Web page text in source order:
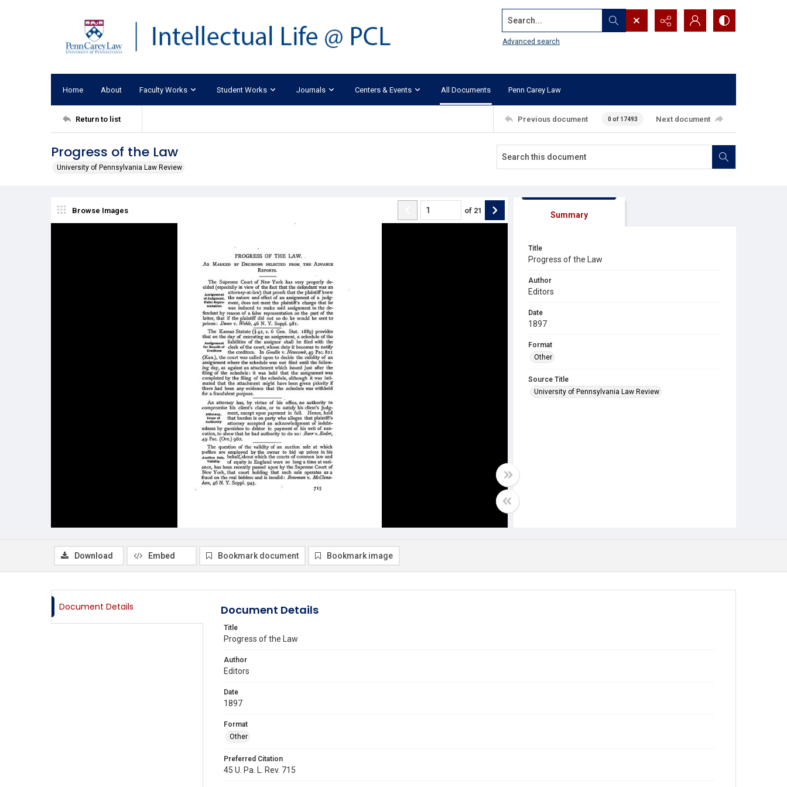
Search...
Advanced search
Home About Faculty Works Student Works Journals Centers & Events All Documents Penn Carey Law
Return to list Previous document 0 of 17493 Next document
Progress of the Law
University of Pennsylvania Law Review
Browse Images of 21 Summary
Title
Progress of the Law
Author
Editors
Date
1897
Format
Other
Source Title
University of Pennsylvania Law Review
Download Embed Bookmark document Bookmark image
Document Details Document Details
Title
Progress of the Law
Author
Editors
Date
1897
Format
Other
Preferred Citation
45 U. Pa. L. Rev. 715